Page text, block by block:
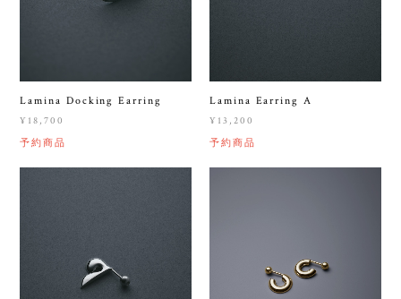
Lamina Docking Earring
¥18,700
予約商品
Lamina Earring A
¥13,200
予約商品